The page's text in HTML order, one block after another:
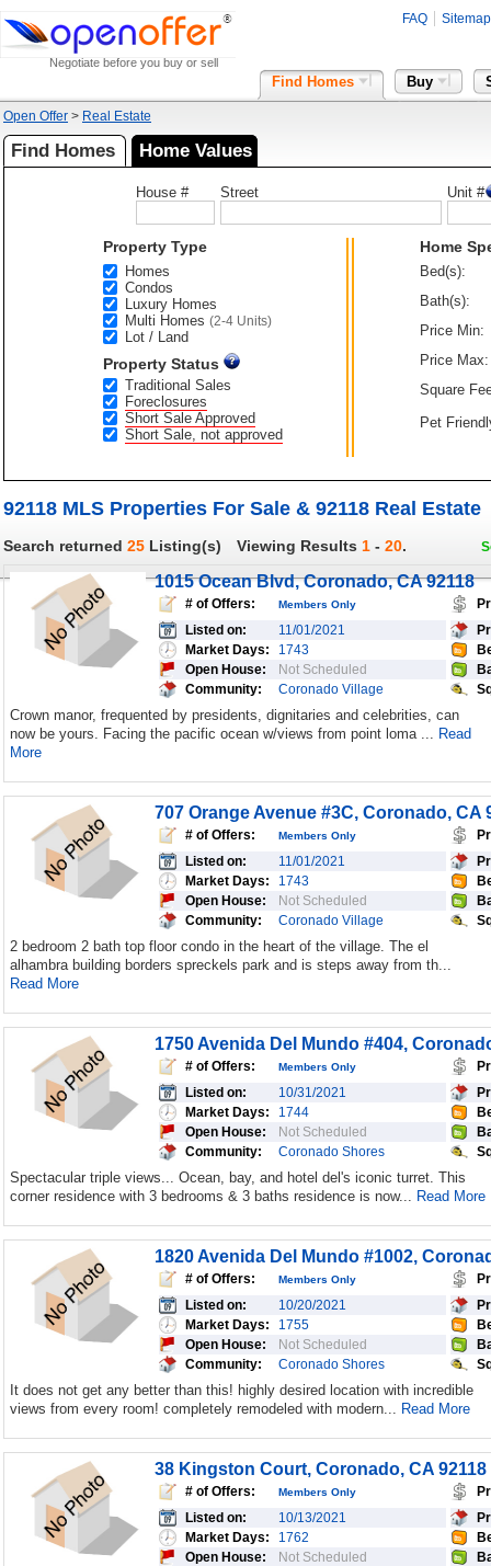
Negotiate before you buy or sell
FAQ Sitemap
Find Homes Buy
Open Offer > Real Estate
Find Homes Home Values
House # Street Unit #
Property Type
Homes
Condos
Luxury Homes
Multi Homes (2-4 Units)
Lot / Land
Property Status
Traditional Sales
Foreclosures
Short Sale Approved
Short Sale, not approved
Home
Bed(s):
Bath(s):
Price Min:
Price Max:
Square
Pet
92118 MLS Properties For Sale & 92118 Real Estate
Search returned 25 Listing(s) Viewing Results 1 - 20.
1015 Ocean Blvd, Coronado, CA 92118
# of Offers: Members Only
Listed on:
11/01/2021
Market Days:
1743
Open House:
Not Scheduled
Community:
Coronado Village
Crown manor, frequented by presidents, dignitaries and celebrities, can
now be yours. Facing the pacific ocean w/views from point loma ... Read
More
707 Orange Avenue #3C, Coronado, CA
# of Offers: Members Only
Listed on:
11/01/2021
Market Days:
1743
Open House:
Not Scheduled
Community:
Coronado Village
2 bedroom 2 bath top floor condo in the heart of the village. The el
alhambra building borders spreckels park and is steps away from th...
Read More
1750 Avenida Del Mundo #404,
# of Offers: Members Only
Listed on:
10/31/2021
Market Days:
1744
Open House:
Not Scheduled
Community:
Coronado Shores
Spectacular triple views... Ocean, bay, and hotel del's iconic turret. This
corner residence with 3 bedrooms & 3 baths residence is now... Read More
1820 Avenida Del Mundo #1002,
# of Offers: Members Only
Listed on:
10/20/2021
Market Days:
1755
Open House:
Not Scheduled
Community:
Coronado Shores
It does not get any better than this! highly desired location with incredible
views from every room! completely remodeled with modern... Read More
38 Kingston Court, Coronado, CA 92118
# of Offers: Members Only
Listed on:
10/13/2021
Market Days:
1762
Open House:
Not Scheduled